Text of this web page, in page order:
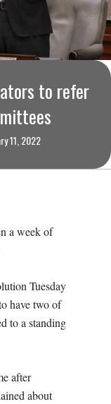
to refer
11, 2022
a week of
Tuesday
have two of
to a standing
after
about